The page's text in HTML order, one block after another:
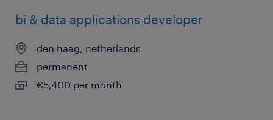
bi & data applications developer
den haag, netherlands
permanent
€5,400 per month